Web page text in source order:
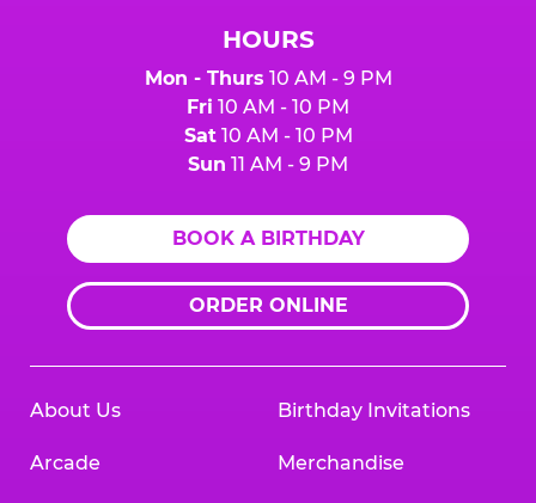
HOURS
Mon - Thurs 10 AM - 9 PM
Fri 10 AM - 10 PM
Sat10 AM - 10 PM
Sun 11 AM - 9 PM
BOOK A BIRTHDAY
ORDER ONLINE
About Us
Arcade
Birthday Invitations
Merchandise